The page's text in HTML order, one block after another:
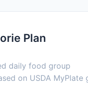
Plan
daily food group
on USDA MyPlate